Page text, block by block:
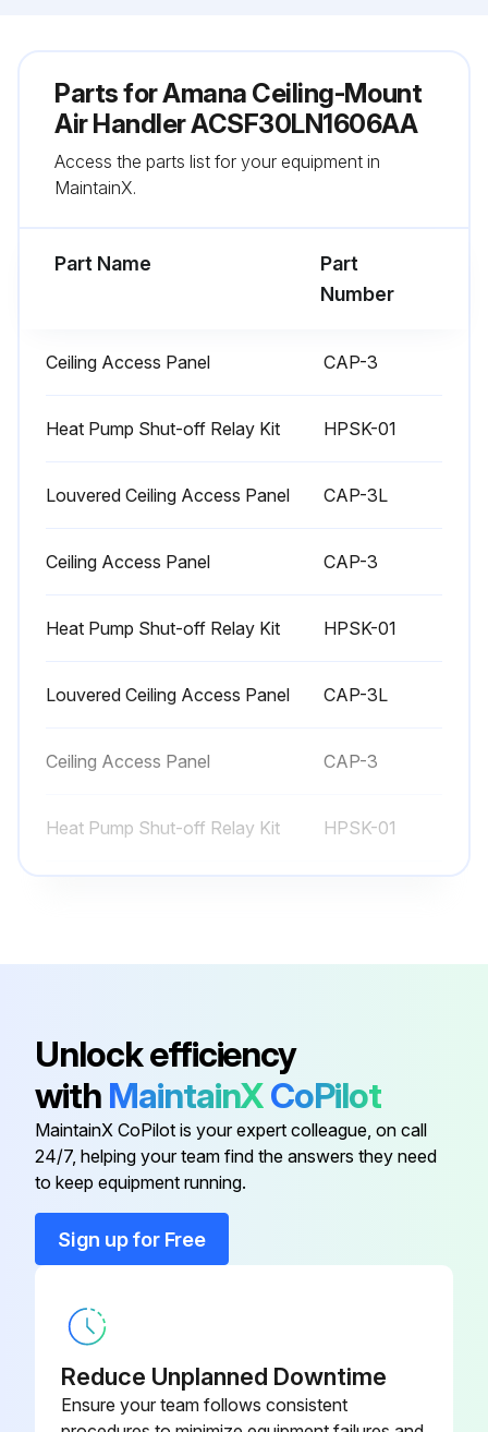
Parts forAmana Ceiling-Mount
Air Handler ACSF30LN1606AA
Access the parts list for your equipment in
MaintainX.
Part Name
Part
Number
Ceiling Access Panel CAP-3
Heat Pump Shut-off Relay Kit HPSK-01
Louvered Ceiling Access Panel CAP-3L
Ceiling Access Panel CAP-3
Heat Pump Shut-off Relay Kit HPSK-01
Louvered Ceiling Access Panel CAP-3L
Ceiling Access Panel CAP-3
Heat Pump Shut-off Relay Kit HPSK-01
Unlock efficiency
with MaintainXCoPilot
MaintainX CoPilot is your expert colleague, on call
24/7, helping your team find the answers they need
to keep equipment running.
Sign up for Free
Reduce Unplanned Downtime
Ensure your team follows consistent